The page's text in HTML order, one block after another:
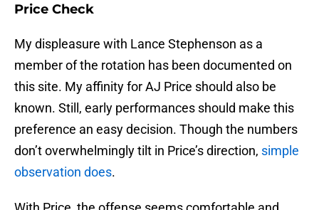
Price Check
My displeasure with Lance Stephenson as a
member of the rotation has been documented on
this site. My affinity for AJ Price should also be
known. Still, early performances should make this
preference an easy decision. Though the numbers
don’t overwhelmingly tilt in Price’s direction, simple
observation does.